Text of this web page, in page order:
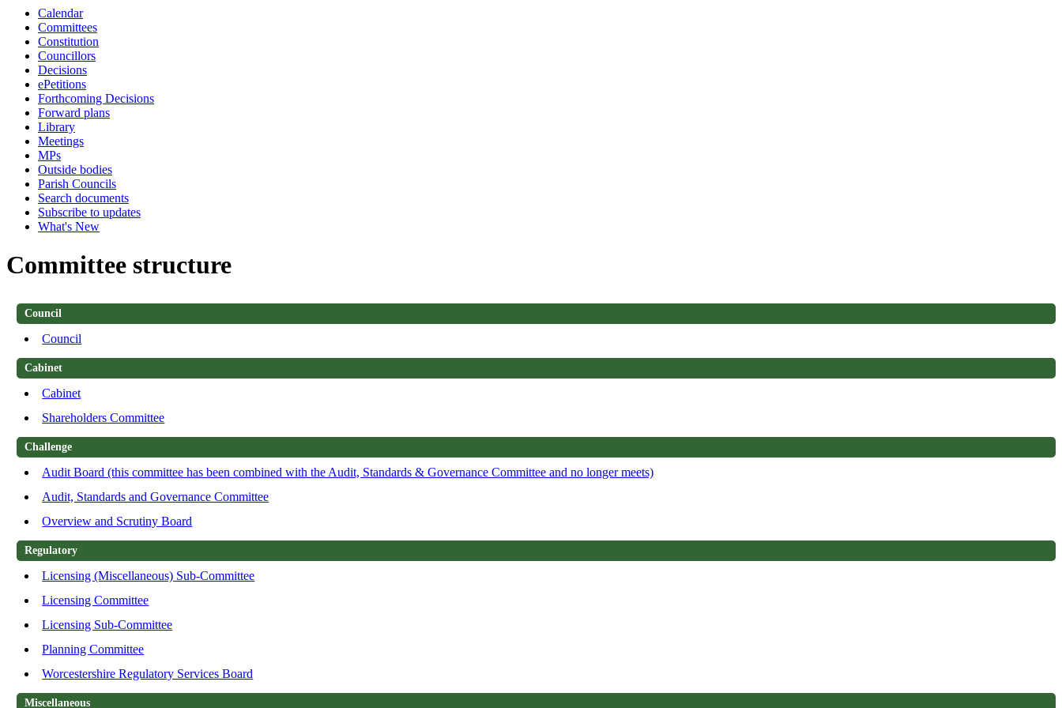
Calendar
Committees
Constitution
Councillors
Decisions
ePetitions
Forthcoming Decisions
Forward plans
Library
Meetings
MPs
Outside bodies
Parish Councils
Search documents
Subscribe to updates
What's New
Committee structure
Council
Council
Cabinet
Cabinet
Shareholders Committee
Challenge
Audit Board (this committee has been combined with the Audit, Standards & Governance Committee and no longer meets)
Audit, Standards and Governance Committee
Overview and Scrutiny Board
Regulatory
Licensing (Miscellaneous) Sub-Committee
Licensing Committee
Licensing Sub-Committee
Planning Committee
Worcestershire Regulatory Services Board
Miscellaneous